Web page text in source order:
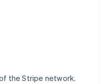
the Stripe network.